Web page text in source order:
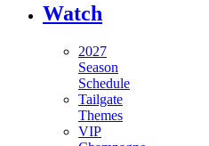
Watch
2027
Season
Schedule
Tailgate
Themes
VIP